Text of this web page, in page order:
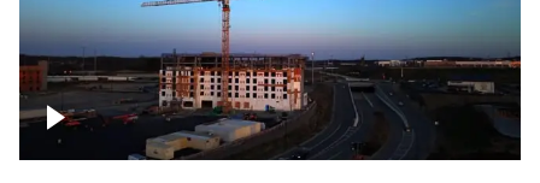
Construction of building with crane, blue
hour